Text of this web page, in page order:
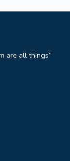
are all things